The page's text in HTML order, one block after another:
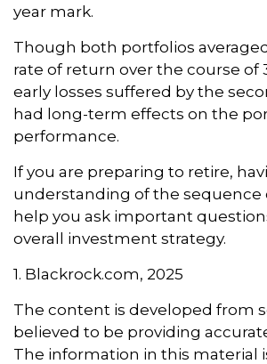
year mark.
Though both portfolios
rate of return over the course of
early losses suffered by the
had long-term effects on the
performance.
If you are preparing to retire,
understanding of the sequence
help you ask important
overall investment strategy.
1. Blackrock.com, 2025
The content is developed from
believed to be providing
The information in this material